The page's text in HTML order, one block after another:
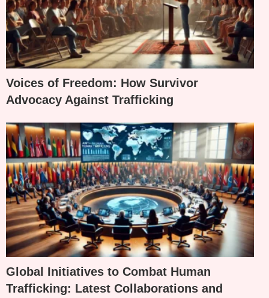
Voices of Freedom: How Survivor
Advocacy Against Trafficking
Global Initiatives to Combat Human
Trafficking: Latest Collaborations and